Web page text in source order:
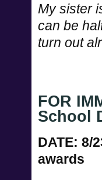
My sister
can be
turn out
FOR
School
DATE: 8/
awards